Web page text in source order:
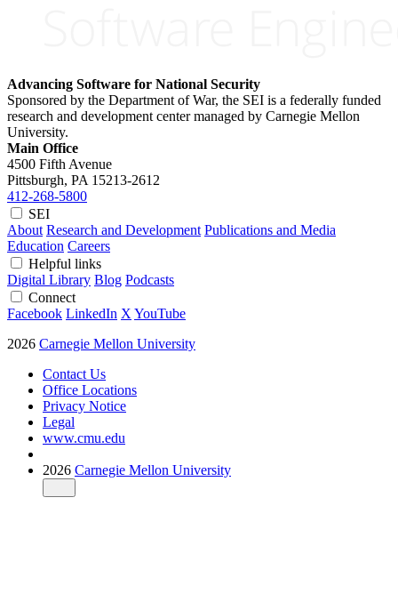
Advancing Software for National Security
Sponsored by the Department of War, the SEI is a federally funded
research and development center managed by Carnegie Mellon
University.
Main Office
4500 Fifth Avenue
Pittsburgh, PA 15213-2612
412-268-5800
SEI
About Research and Development Publications and Media
Education Careers
Helpful links
Digital Library Blog Podcasts
Connect
Facebook LinkedIn X YouTube
2026 Carnegie Mellon University
Contact Us
Office Locations
Privacy Notice
Legal
www.cmu.edu
2026 Carnegie Mellon University